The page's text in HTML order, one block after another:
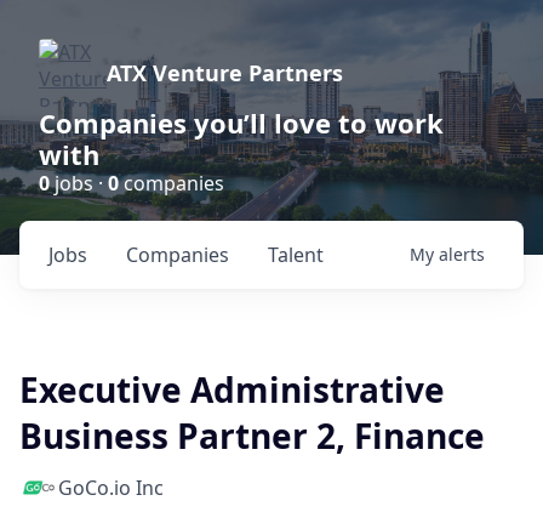
ATX Venture Partners
Companies you’ll love to work
with
0jobs ·0companies
Jobs Companies Talent My alerts
Executive Administrative
Business Partner 2, Finance
GoCo.io Inc